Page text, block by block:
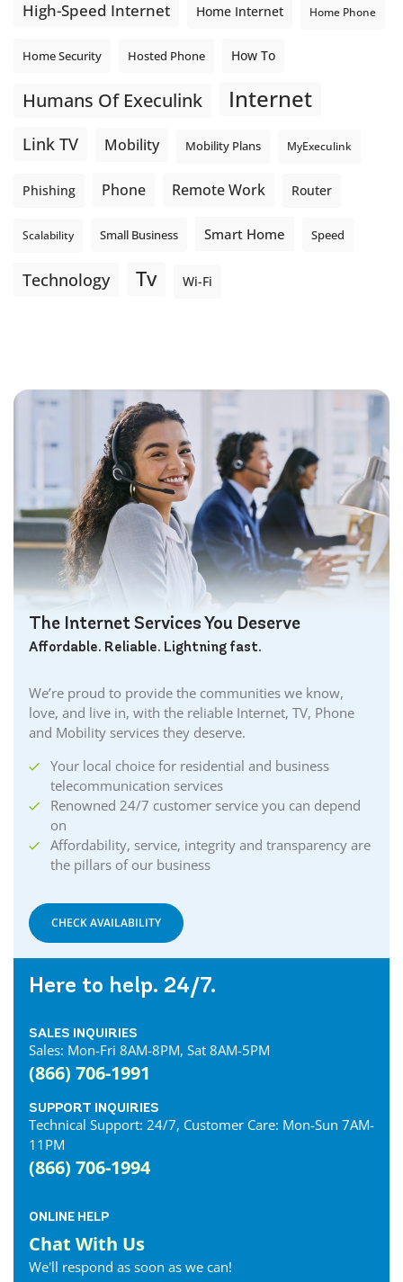
High-Speed Internet Home Internet Home Phone
Home Security Hosted Phone How To
Humans Of Execulink Internet
Link TV Mobility Mobility Plans MyExeculink
Phishing Phone Remote Work Router
Scalability Small Business Smart Home Speed
Technology Tv Wi-Fi
The Internet Services You Deserve
Affordable. Reliable. Lightning fast.
We’re proud to provide the communities we know,
love, and live in, with the reliable Internet, TV, Phone
and Mobility services they deserve.
Your local choice for residential and business
telecommunication services
Renowned 24/7 customer service you can depend
on
Affordability, service, integrity and transparency are
the pillars of our business
CHECK AVAILABILITY
Here to help. 24/7.
SALES INQUIRIES
Sales: Mon-Fri 8AM-8PM, Sat 8AM-5PM
(866) 706-1991
SUPPORT INQUIRIES
Technical Support: 24/7, Customer Care: Mon-Sun 7AM-
11PM
(866) 706-1994
ONLINE HELP
Chat With Us
We'll respond as soon as we can!